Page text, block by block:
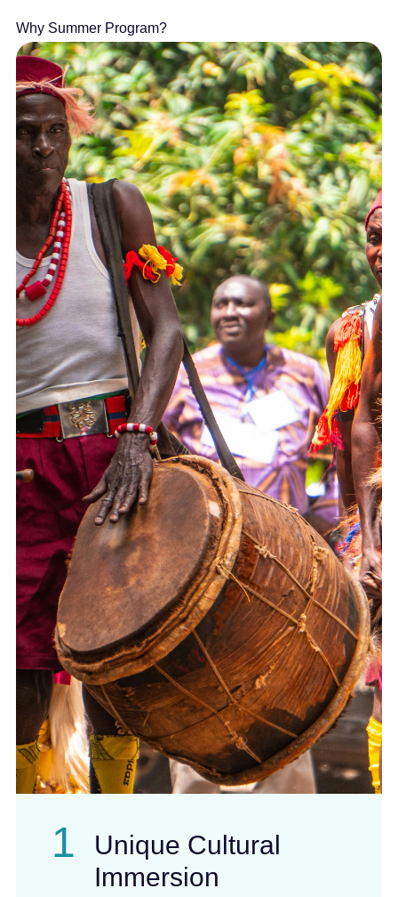
Why Summer Program?
1
Unique Cultural
Immersion